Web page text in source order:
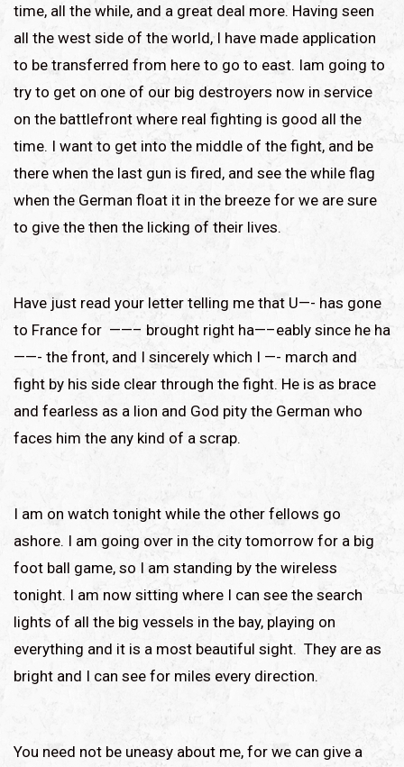
time, all the while, and a great deal more. Having seen
all the west side of the world, I have made application
to be transferred from here to go to east. Iam going to
try to get on one of our big destroyers now in service
on the battlefront where real fighting is good all the
time. I want to get into the middle of the fight, and be
there when the last gun is fired, and see the while flag
when the German float it in the breeze for we are sure
to give the then the licking of their lives.
Have just read your letter telling me that U—- has gone
to France for ——– brought right ha—–eably since he ha
——- the front, and I sincerely which I —- march and
fight by his side clear through the fight. He is as brace
and fearless as a lion and God pity the German who
faces him the any kind of a scrap.
I am on watch tonight while the other fellows go
ashore. I am going over in the city tomorrow for a big
foot ball game, so I am standing by the wireless
tonight. I am now sitting where I can see the search
lights of all the big vessels in the bay, playing on
everything and it is a most beautiful sight. They are as
bright and I can see for miles every direction.
You need not be uneasy about me, for we can give a